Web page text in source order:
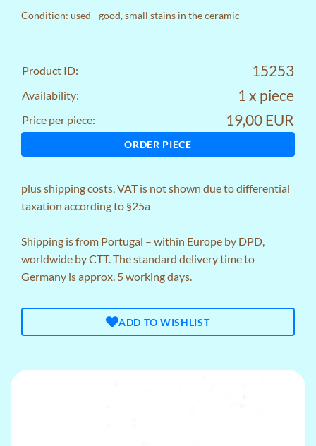
Condition: used - good, small stains in the ceramic
Product ID: 15253
Availability: 1 x piece
Price per piece: 19,00 EUR
ORDER PIECE
plusshipping costs, VAT is not shown due to differential
taxation according to §25a
Shipping is from Portugal – within Europe by DPD,
worldwide by CTT. The standard delivery time to
Germany is approx. 5 working days.
ADD TO WISHLIST